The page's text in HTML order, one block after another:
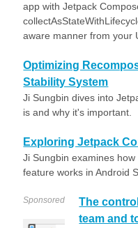
app with Jetpack
aware manner from your
Optimizing
Stability System
Ji Sungbin dives into
is and why it's important.
Exploring Jetpack
Ji Sungbin examines
feature works in Android
Sponsored
The
team and